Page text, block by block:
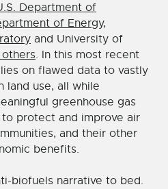
Department of
of Energy,
and University of
. In this most recent
on flawed data to vastly
land use, all while
greenhouse gas
protect and improve air
and their other
benefits.
biofuels narrative to bed.